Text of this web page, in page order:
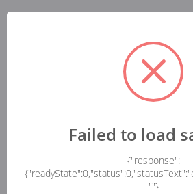
Failed to load
{"response":
""}